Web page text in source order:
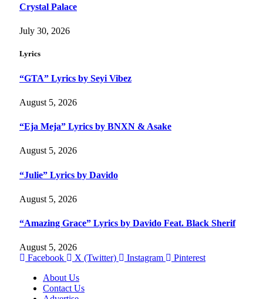
Crystal Palace
July 30, 2026
Lyrics
“GTA” Lyrics by Seyi Vibez
August 5, 2026
“Eja Meja” Lyrics by BNXN & Asake
August 5, 2026
“Julie” Lyrics by Davido
August 5, 2026
“Amazing Grace” Lyrics by Davido Feat. Black Sherif
August 5, 2026
Facebook
X (Twitter) Instagram
Pinterest
About Us
Contact Us